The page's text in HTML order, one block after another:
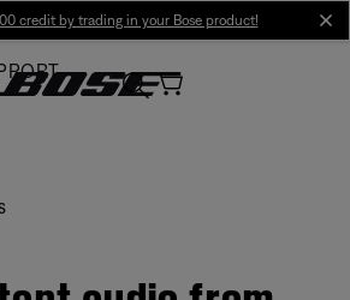
credit by trading in your Bose product!